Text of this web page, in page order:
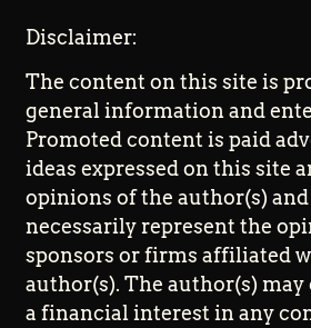
Disclaimer:
The content on this site is
general information and
Promoted content is paid
ideas expressed on this site
opinions of the author(s)
necessarily represent the
sponsors or firms affiliated
author(s). The author(s) may
a financial interest in any